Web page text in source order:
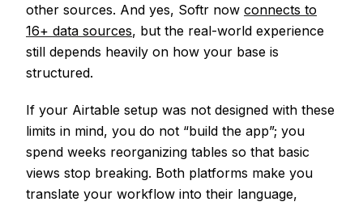
other sources. And yes, Softr now connects to
16+ data sources, but the real-world experience
still depends heavily on how your base is
structured.
If your Airtable setup was not designed with these
limits in mind, you do not “build the app”; you
spend weeks reorganizing tables so that basic
views stop breaking. Both platforms make you
translate your workflow into their language,